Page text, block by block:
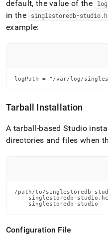
default, the value of the
in the
singlestoredb-studio.
example:
logPath = "/var/log/
Tarball Installation
A tarball-based Studio
directories and files when
/path/to/singlestoredb-
singlestoredb-
    singlestoredb-studio
Configuration File